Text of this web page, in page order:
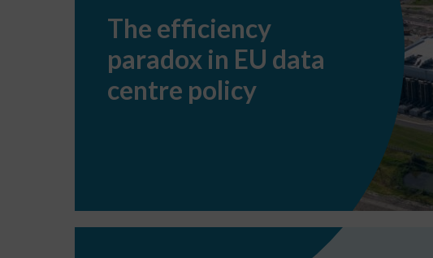
EU
data
centre
The efficiency
paradox in EU data
centre policy